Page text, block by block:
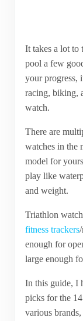
It takes a lot to
pool a few
your progress,
racing, biking,
watch.
There are
watches in the
model for
play like
and weight.
Triathlon
fitness trackers
enough for
large enough
In this guide, I
picks for the
various